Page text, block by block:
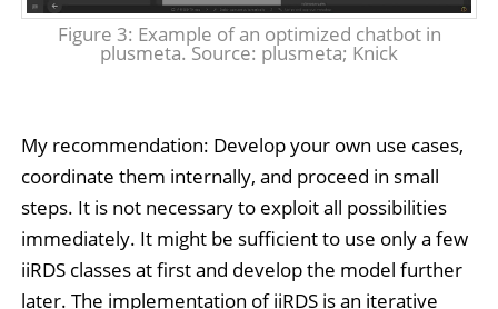
Figure 3: Example of an optimized chatbot in
plusmeta. Source: plusmeta; Knick
My recommendation: Develop your own use cases,
coordinate them internally, and proceed in small
steps. It is not necessary to exploit all possibilities
immediately. It might be sufficient to use only a few
iiRDS classes at first and develop the model further
later. The implementation of iiRDS is an iterative